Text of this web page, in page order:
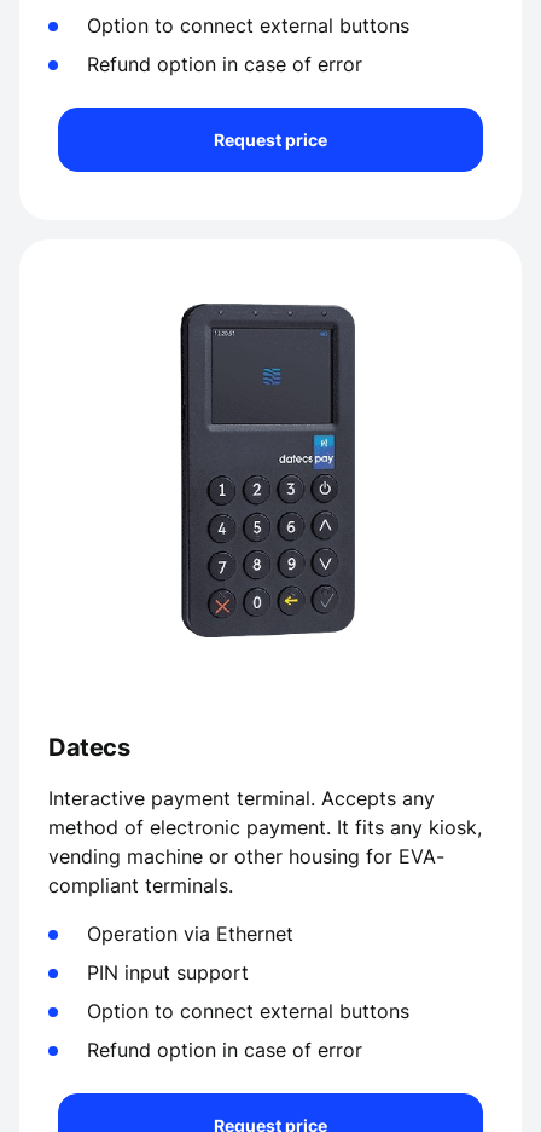
Option to connect external buttons
Refund option in case of error
Request price
Datecs
Interactive payment terminal. Accepts any
method of electronic payment. It fits any kiosk,
vending machine or other housing for EVA-
compliant terminals.
Operation via Ethernet
PIN input support
Option to connect external buttons
Refund option in case of error
Request price